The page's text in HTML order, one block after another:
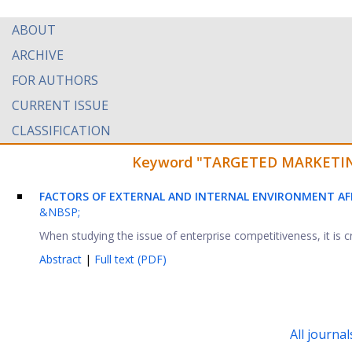
ABOUT
ARCHIVE
FOR AUTHORS
CURRENT ISSUE
CLASSIFICATION
Keyword "TARGETED
FACTORS OF EXTERNAL AND INTERNAL ENVIRONMENT
&NBSP;
When studying the issue of enterprise competitiveness, it is
Abstract | Full text (PDF)
All